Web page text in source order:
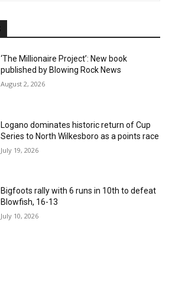
‘The Millionaire Project’: New book
published by Blowing Rock News
August 2, 2026
Logano dominates historic return of Cup
Series to North Wilkesboro as a points race
July 19, 2026
Bigfoots rally with 6 runs in 10th to defeat
Blowfish, 16-13
July 10, 2026